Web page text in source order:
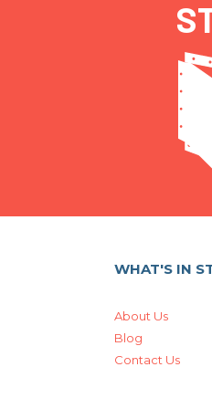
WHAT'S IN
About Us
Blog
Contact Us